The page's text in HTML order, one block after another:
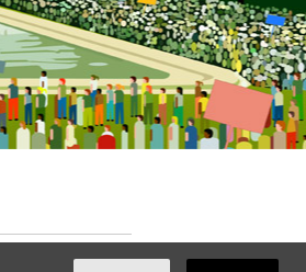
Ian Patrick Hines,